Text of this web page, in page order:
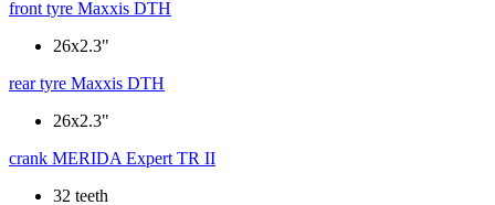
front tyre Maxxis DTH
26x2.3"
rear tyre Maxxis DTH
26x2.3"
crank MERIDA Expert TR II
32 teeth